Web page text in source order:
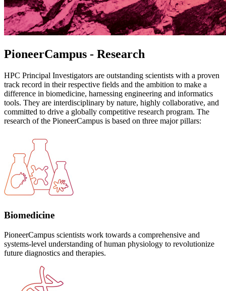
PioneerCampus - Research
HPC Principal Investigators are outstanding scientists with a proven
track record in their respective fields and the ambition to make a
difference in biomedicine, harnessing engineering and informatics
tools. They are interdisciplinary by nature, highly collaborative, and
committed to drive a globally competitive research program. The
research of the PioneerCampus is based on three major pillars:
Biomedicine
PioneerCampus scientists work towards a comprehensive and
systems-level understanding of human physiology to revolutionize
future diagnostics and therapies.